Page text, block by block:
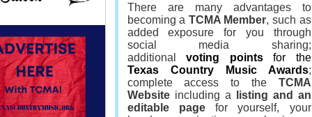
There are many advantages to
becoming a TCMA Member, such as
added exposure for you through
social media sharing;
additional voting pointsfor the
Texas Country Music Awards;
complete access to the TCMA
Website including a
listing and an
editable pagefor yourself, your